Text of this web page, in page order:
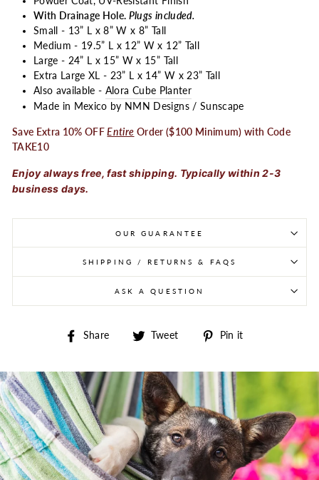
With Drainage Hole. Plugs included.
Small - 13” L x 8” W x 8” Tall
Medium - 19.5” L x 12” W x 12” Tall
Large - 24” L x 15” W x 15” Tall
Extra Large XL - 23” L x 14” W x 23” Tall
Also available - Alora Cube Planter
Made in Mexico by NMN Designs / Sunscape
Save Extra 10% OFF Entire Order ($100 Minimum) with Code
TAKE10
Enjoy always free, fast shipping. Typically within 2-3
business days.
OUR GUARANTEE
SHIPPING / RETURNS & FAQS
ASK A QUESTION
Share Share on Facebook
Tweet Tweet on Twitter
Pin it